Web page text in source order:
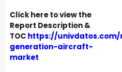
Click here to view the
Report Description &
TOC https://
generation-aircraft-
market